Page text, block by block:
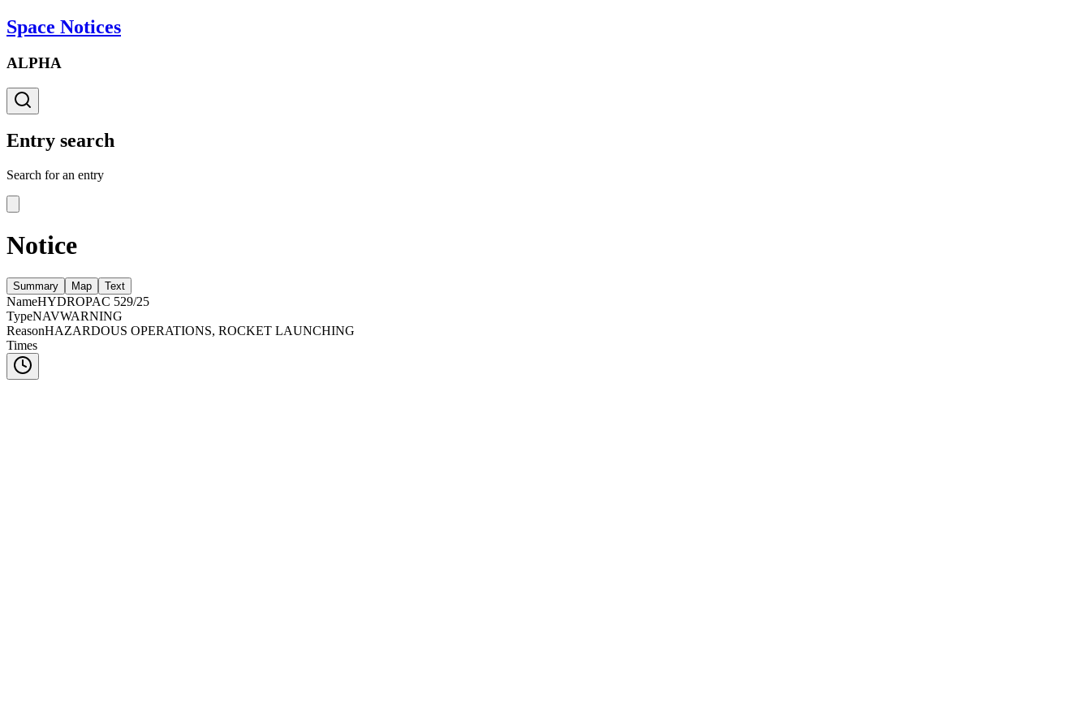
Space Notices
ALPHA
Entry search
Search for an entry
Notice
Summary Map Text
NameHYDROPAC 529/25
TypeNAVWARNING
ReasonHAZARDOUS OPERATIONS, ROCKET LAUNCHING
Times